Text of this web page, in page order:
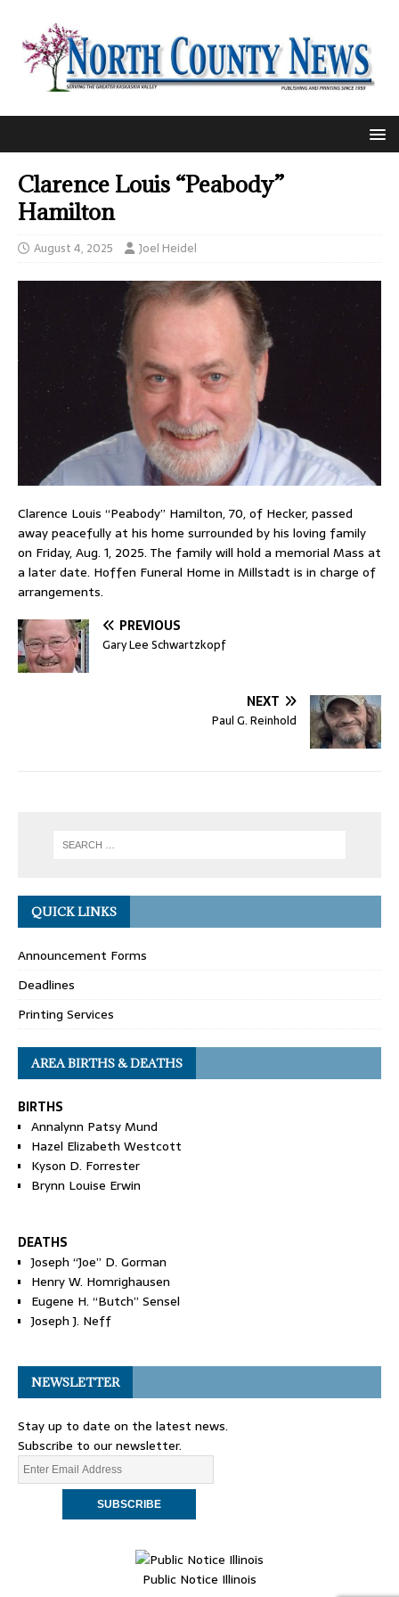
Clarence Louis “Peabody”
Hamilton
August 4, 2025 Joel Heidel
Clarence Louis “Peabody” Hamilton, 70, of Hecker, passed
away peacefully at his home surrounded by his loving family
on Friday, Aug. 1, 2025. The family will hold a memorial Mass at
a later date. Hoffen Funeral Home in Millstadt is in charge of
arrangements.
PREVIOUS
Gary Lee Schwartzkopf
NEXT
Paul G. Reinhold
QUICK LINKS
Announcement Forms
Deadlines
Printing Services
AREA BIRTHS & DEATHS
BIRTHS
Annalynn Patsy Mund
Hazel Elizabeth Westcott
Kyson D. Forrester
Brynn Louise Erwin
DEATHS
Joseph “Joe” D. Gorman
Henry W. Homrighausen
Eugene H. “Butch” Sensel
Joseph J. Neff
NEWSLETTER
Stay up to date on the latest news.
Subscribe to our newsletter.
Public Notice Illinois